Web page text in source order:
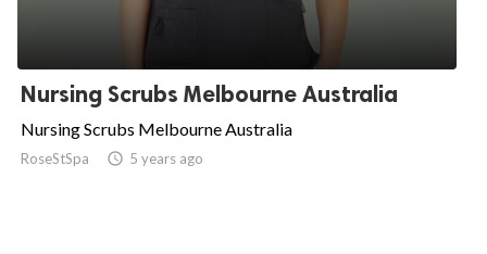
Nursing Scrubs Melbourne Australia
Nursing Scrubs Melbourne Australia
RoseStSpa  5 years ago